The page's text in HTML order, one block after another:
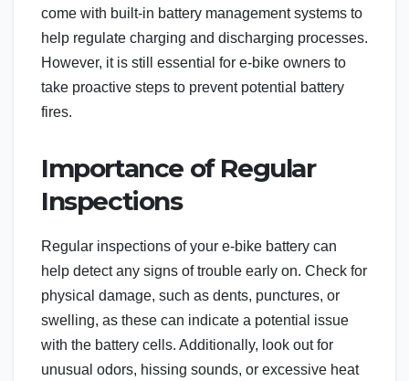
come with built-in battery management systems to
help regulate charging and discharging processes.
However, it is still essential for e-bike owners to
take proactive steps to prevent potential battery
fires.
Importance of Regular
Inspections
Regular inspections of your e-bike battery can
help detect any signs of trouble early on. Check for
physical damage, such as dents, punctures, or
swelling, as these can indicate a potential issue
with the battery cells. Additionally, look out for
unusual odors, hissing sounds, or excessive heat